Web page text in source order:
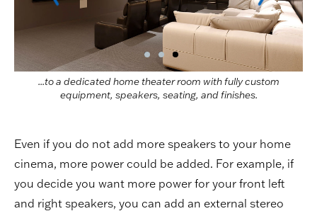
...to a dedicated home theater room with fully custom
equipment, speakers, seating, and finishes.
Even if you do not add more speakers to your home
cinema, more power could be added. For example, if
you decide you want more power for your front left
and right speakers, you can add an external stereo